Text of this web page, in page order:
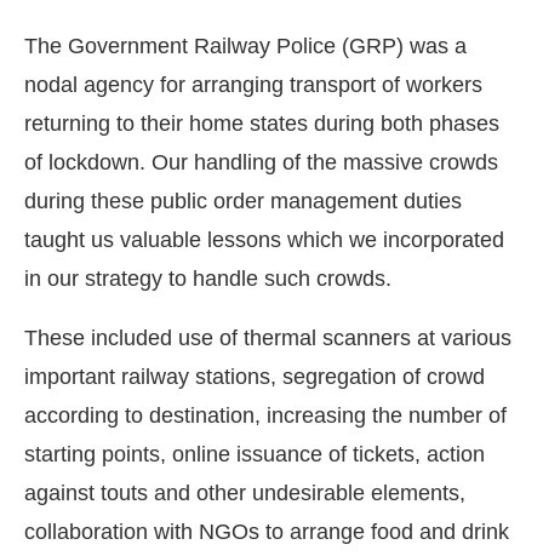
The Government Railway Police (GRP) was a
nodal agency for arranging transport of workers
returning to their home states during both phases
of lockdown. Our handling of the massive crowds
during these public order management duties
taught us valuable lessons which we incorporated
in our strategy to handle such crowds.
These included use of thermal scanners at various
important railway stations, segregation of crowd
according to destination, increasing the number of
starting points, online issuance of tickets, action
against touts and other undesirable elements,
collaboration with NGOs to arrange food and drink